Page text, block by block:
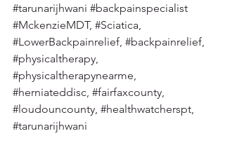
#tarunarijhwani #backpainspecialist
#MckenzieMDT, #Sciatica,
#LowerBackpainrelief, #backpainrelief,
#physicaltherapy,
#physicaltherapynearme,
#herniateddisc, #fairfaxcounty,
#loudouncounty, #healthwatcherspt,
#tarunarijhwani